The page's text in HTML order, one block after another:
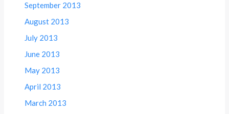
September 2013
August 2013
July 2013
June 2013
May 2013
April 2013
March 2013